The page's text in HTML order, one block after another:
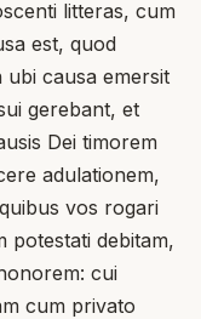
litteras, cum
est, quod
ubi causa emersit
gerebant, et
Dei timorem
adulationem,
vos rogari
potestati debitam,
cui
cum privato